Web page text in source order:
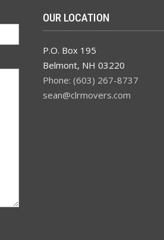
OUR LOCATION
P.O. Box 195
Belmont, NH 03220
Phone: (603) 267-8737
sean@clrmovers.com